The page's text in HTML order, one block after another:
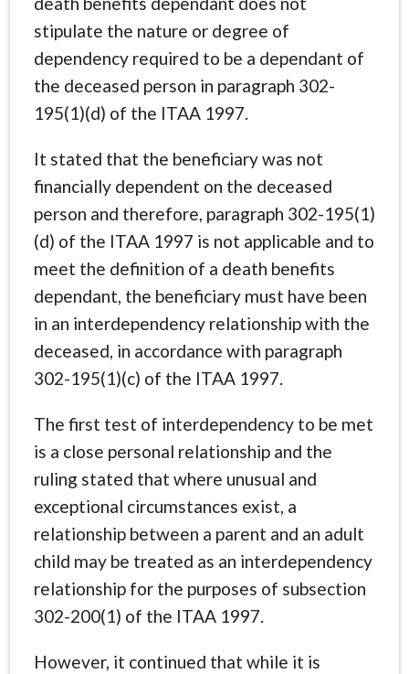
stipulate the nature or degree of
dependency required to be a dependant of
the deceased person in paragraph 302-
195(1)(d) of the ITAA 1997.
It stated that the beneficiary was not
financially dependent on the deceased
person and therefore, paragraph 302-195(1)
(d) of the ITAA 1997 is not applicable and to
meet the definition of a death benefits
dependant, the beneficiary must have been
in an interdependency relationship with the
deceased, in accordance with paragraph
302-195(1)(c) of the ITAA 1997.
The first test of interdependency to be met
is a close personal relationship and the
ruling stated that where unusual and
exceptional circumstances exist, a
relationship between a parent and an adult
child may be treated as an interdependency
relationship for the purposes of subsection
302-200(1) of the ITAA 1997.
However, it continued that while it is